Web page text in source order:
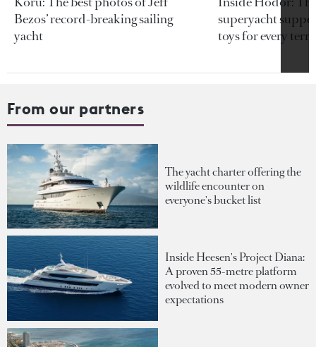
Bezos’ record-breaking sailing
yacht
superyacht
toys for every
From our partners
The yacht charter offering the
wildlife encounter on
everyone's bucket list
Inside Heesen's Project Diana:
A proven 55-metre platform
evolved to meet modern owner
expectations